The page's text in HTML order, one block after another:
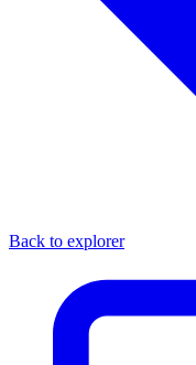
Back to explorer